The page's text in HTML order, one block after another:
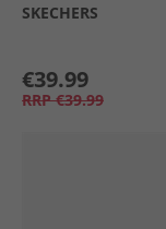
SKECHERS
€39.99
RRP €39.99